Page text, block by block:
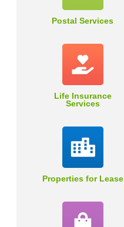
Postal Services
Life Insurance
Services
Properties for Lease